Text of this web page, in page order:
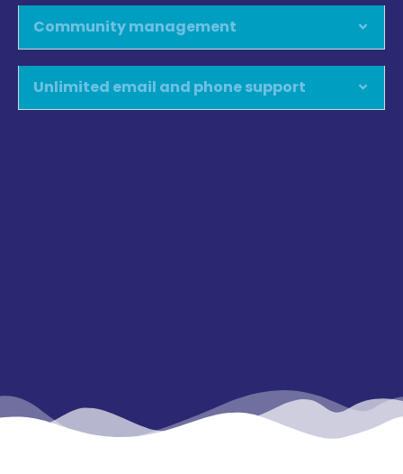
Community management
Unlimited email and phone support